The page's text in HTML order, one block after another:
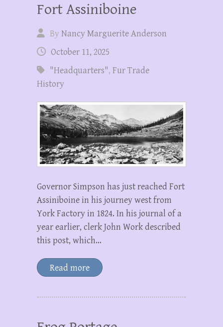
Fort Assiniboine
ByNancy Marguerite Anderson
October 11, 2025
"Headquarters", Fur Trade
History
Governor Simpson has just reached Fort
Assiniboine in his journey west from
York Factory in 1824. In his journal of a
year earlier, clerk John Work described
this post, which…
Read more